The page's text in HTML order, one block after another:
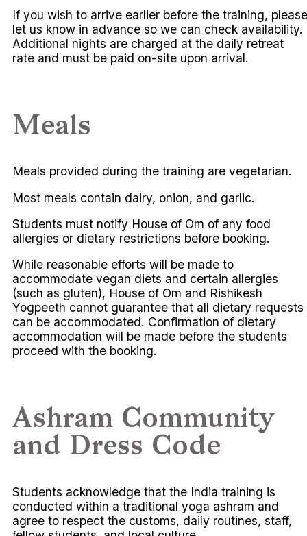
If you wish to arrive earlier before the training, please
let us know in advance so we can check availability.
Additional nights are charged at the daily retreat
rate and must be paid on-site upon arrival.
Meals
Meals provided during the training are vegetarian.
Most meals contain dairy, onion, and garlic.
Students must notify House of Om of any food
allergies or dietary restrictions before booking.
While reasonable efforts will be made to
accommodate vegan diets and certain allergies
(such as gluten), House of Om and Rishikesh
Yogpeeth cannot guarantee that all dietary requests
can be accommodated. Confirmation of dietary
accommodation will be made before the students
proceed with the booking.
Ashram Community
and Dress Code
Students acknowledge that the India training is
conducted within a traditional yoga ashram and
agree to respect the customs, daily routines, staff,